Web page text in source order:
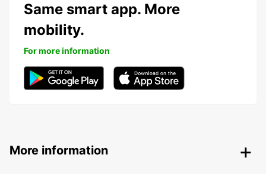
Same smart app. More
mobility.
For more information
More information